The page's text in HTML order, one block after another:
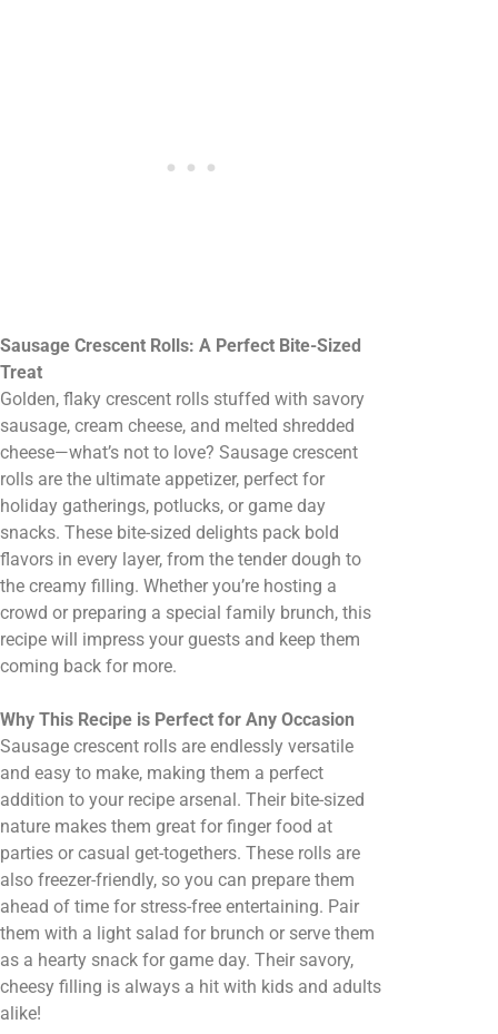
Sausage Crescent Rolls: A Perfect Bite-Sized
Treat
Golden, flaky crescent rolls stuffed with savory
sausage, cream cheese, and melted shredded
cheese—what’s not to love? Sausage crescent
rolls are the ultimate appetizer, perfect for
holiday gatherings, potlucks, or game day
snacks. These bite-sized delights pack bold
flavors in every layer, from the tender dough to
the creamy filling. Whether you’re hosting a
crowd or preparing a special family brunch, this
recipe will impress your guests and keep them
coming back for more.
Why This Recipe is Perfect for Any Occasion
Sausage crescent rolls are endlessly versatile
and easy to make, making them a perfect
addition to your recipe arsenal. Their bite-sized
nature makes them great for finger food at
parties or casual get-togethers. These rolls are
also freezer-friendly, so you can prepare them
ahead of time for stress-free entertaining. Pair
them with a light salad for brunch or serve them
as a hearty snack for game day. Their savory,
cheesy filling is always a hit with kids and adults
alike!